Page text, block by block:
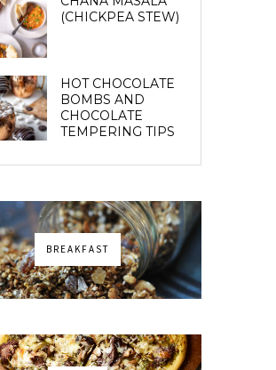
(CHICKPEA STEW)
HOT CHOCOLATE
BOMBS AND
CHOCOLATE
TEMPERING TIPS
BREAKFAST